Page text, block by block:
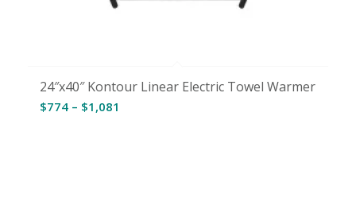
24″x40″ Kontour Linear Electric Towel Warmer
$774 – $1,081